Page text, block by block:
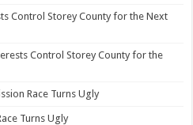
Control Storey County for the Next
Control Storey County for the
Race Turns Ugly
Turns Ugly